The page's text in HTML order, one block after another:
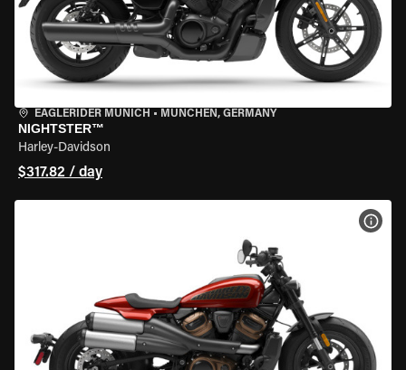
EAGLERIDER MUNICH • MÜNCHEN, GERMANY
NIGHTSTER™
Harley-Davidson
$317.82 / day